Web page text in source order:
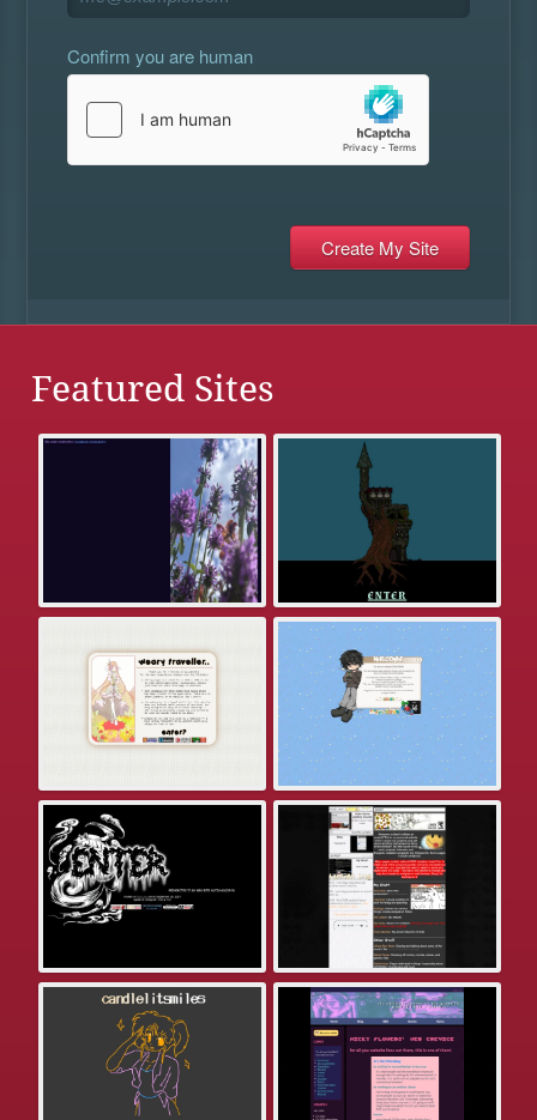
Confirm you are human
Featured Sites